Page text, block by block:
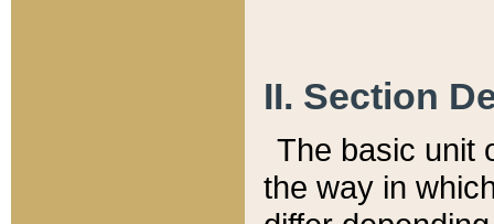
II. Section
The basic unit
the way in